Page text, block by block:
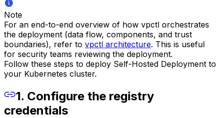
Note
For an end-to-end overview of how vpctl orchestrates
the deployment (data flow, components, and trust
boundaries), refer to vpctl architecture. This is useful
for security teams reviewing the deployment.
Follow these steps to deploy Self-Hosted Deployment to
your Kubernetes cluster.
1. Configure the registry
credentials